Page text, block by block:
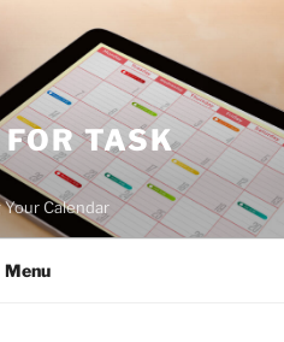
TASK
Calendar
Menu